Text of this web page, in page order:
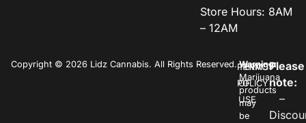
Store Hours: 8AM
– 12AM
Copyright © 2026 Lidz Cannabis. All Rights Reserved.PRIVACY
POLICY
TERMS
OF
USE
Warning:
Marijuana
products
may
be
Please
note:
–